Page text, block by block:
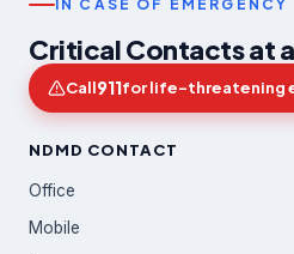
IN CASE OF EMERGENCY
Critical Contacts at
Call911for life-threatening
NDMD CONTACT
Office
Mobile